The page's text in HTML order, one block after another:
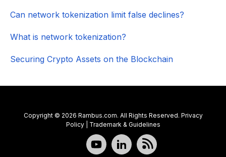
Can network tokenization limit false declines?
What is network tokenization?
Securing Crypto Assets on the Blockchain
Copyright © 2026 Rambus.com. All Rights Reserved. Privacy
Policy| Trademark & Guidelines